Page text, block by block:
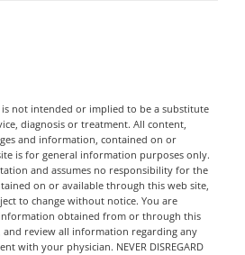
not intended or implied to be a substitute
diagnosis or treatment. All content,
and information, contained on or
is for general information purposes only.
and assumes no responsibility for the
on or available through this web site,
to change without notice. You are
obtained from or through this
review all information regarding any
with your physician. NEVER DISREGARD